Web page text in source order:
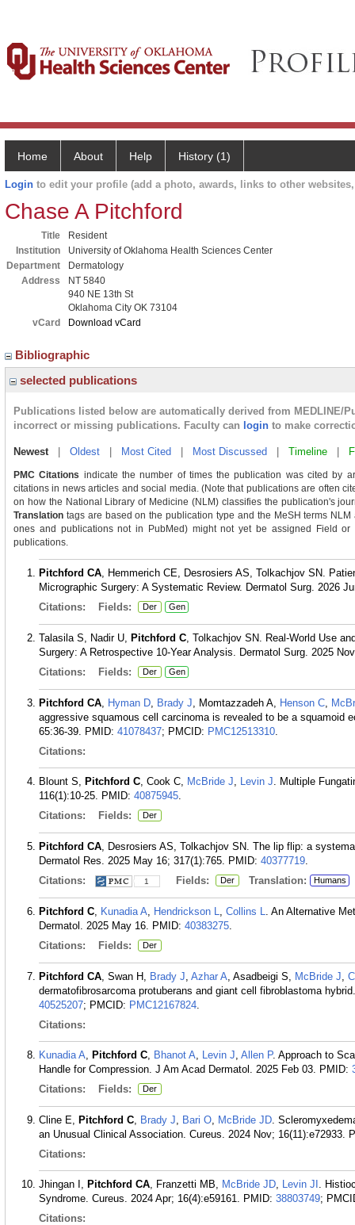
Home About Help History (1)
Login to edit your profile (add a photo, awards, links to other
Chase A Pitchford
Title
Resident
Institution
University of Oklahoma Health Sciences Center
Department
Dermatology
Address
NT 5840
940 NE 13th St
Oklahoma City OK 73104
vCard
Download vCard
Bibliographic
selected publications
Publications listed below are automatically derived from MEDLINE/
incorrect or missing publications. Faculty can login to make
Newest| Oldest Most Cited Most Discussed Timeline
PMC Citations indicate the number of times the publication was cited by
citations in news articles and social media. (Note that publications are often
on how the National Library of Medicine (NLM) classifies the publication's
Translation tags are based on the publication type and the MeSH terms
ones and publications not in PubMed) might not yet be assigned Field
publications.
Pitchford CA, Hemmerich CE, Desrosiers AS, Tolkachjov SN.
Micrographic Surgery: A Systematic Review. Dermatol Surg. 2026
Citations:
Fields: Der Gen
Talasila S, Nadir U, Pitchford C, Tolkachjov SN. Real-World Use
Surgery: A Retrospective 10-Year Analysis. Dermatol Surg. 2025
Citations:
Fields: Der Gen
Pitchford CA, Hyman D, Brady J, Momtazzadeh A, Henson C,
aggressive squamous cell carcinoma is revealed to be a squamoid
65:36-39. PMID: 41078437; PMCID: PMC12513310.
Citations:
Blount S, Pitchford C, Cook C, McBride J, Levin J. Multiple
116(1):10-25. PMID: 40875945.
Citations:
Fields: Der
Pitchford CA, Desrosiers AS, Tolkachjov SN. The lip flip: a
Dermatol Res. 2025 May 16; 317(1):765. PMID: 40377719.
Citations:
1 Fields: Der Translation: Humans
Pitchford C, Kunadia A, Hendrickson L, Collins L. An Alternative
Dermatol. 2025 May 16. PMID: 40383275.
Citations:
Fields: Der
Pitchford CA, Swan H, Brady J, Azhar A, Asadbeigi S, McBride J,
dermatofibrosarcoma protuberans and giant cell fibroblastoma
40525207; PMCID: PMC12167824.
Citations:
Kunadia A, Pitchford C, Bhanot A, Levin J, Allen P. Approach to
Handle for Compression. J Am Acad Dermatol. 2025 Feb 03. PMID:
Citations:
Fields: Der
Cline E, Pitchford C, Brady J, Bari O, McBride JD.
an Unusual Clinical Association. Cureus. 2024 Nov; 16(11):e72933.
Citations:
Jhingan I, Pitchford CA, Franzetti MB, McBride JD, Levin JI .
Syndrome. Cureus. 2024 Apr; 16(4):e59161. PMID: 38803749;
Citations: